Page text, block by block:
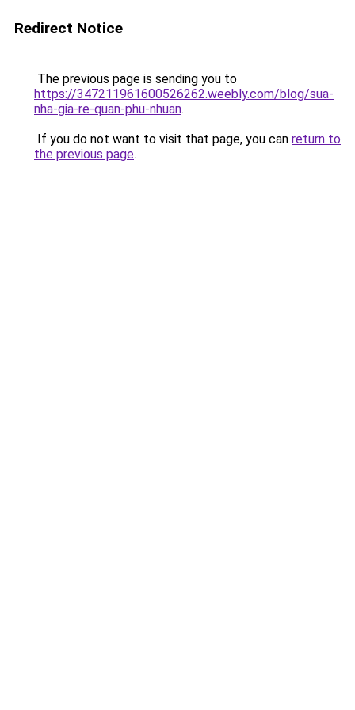
Redirect Notice
The previous page is sending you to
https://347211961600526262.weebly.com/blog/sua-
nha-gia-re-quan-phu-nhuan.
If you do not want to visit that page, you can return to
the previous page.